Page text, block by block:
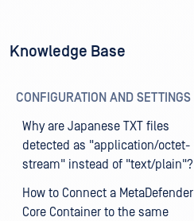
Knowledge Base
CONFIGURATION AND SETTINGS
Why are Japanese TXT files
detected as "application/octet-
stream" instead of "text/plain"?
How to Connect a MetaDefender
Core Container to the same